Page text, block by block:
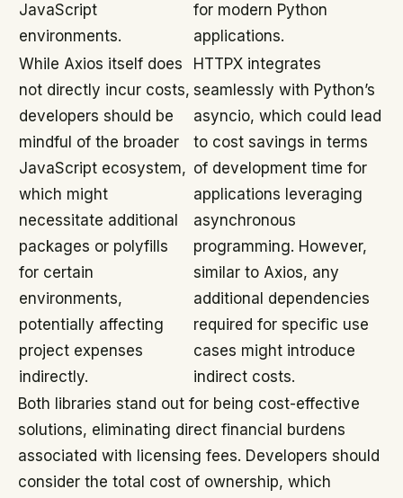
JavaScript
environments.
for modern Python
applications.
While Axios itself does
not directly incur costs,
developers should be
mindful of the broader
JavaScript ecosystem,
which might
necessitate additional
packages or polyfills
for certain
environments,
potentially affecting
project expenses
indirectly.
HTTPX integrates
seamlessly with Python’s
asyncio, which could lead
to cost savings in terms
of development time for
applications leveraging
asynchronous
programming. However,
similar to Axios, any
additional dependencies
required for specific use
cases might introduce
indirect costs.
Both libraries stand out for being cost-effective
solutions, eliminating direct financial burdens
associated with licensing fees. Developers should
consider the total cost of ownership, which